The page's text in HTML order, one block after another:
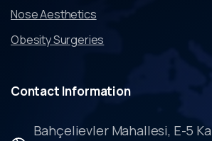
Nose Aesthetics
Obesity Surgeries
Contact Information
Bahçelievler Mahallesi, E-5